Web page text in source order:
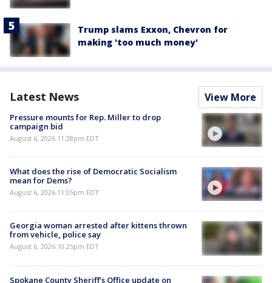
Trump slams Exxon, Chevron for
making 'too much money'
Latest News View More
Pressure mounts for Rep. Miller to drop
campaign bid
August 6, 2026 11:28pm EDT
What does the rise of Democratic Socialism
mean for Dems?
August 6, 2026 11:05pm EDT
Georgia woman arrested after kittens thrown
from vehicle, police say
August 6, 2026 10:25pm EDT
Spokane County Sheriff's Office update on